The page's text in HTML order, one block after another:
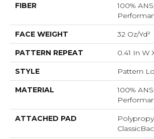
FIBER
100%
FACE WEIGHT 32 Oz/yd²
PATTERN REPEAT 0.41 In W
STYLE Pattern
MATERIAL
100%
ATTACHED PAD